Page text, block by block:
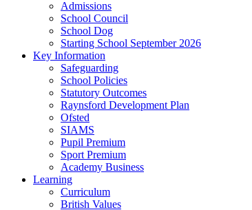
Admissions
School Council
School Dog
Starting School September 2026
Key Information
Safeguarding
School Policies
Statutory Outcomes
Raynsford Development Plan
Ofsted
SIAMS
Pupil Premium
Sport Premium
Academy Business
Learning
Curriculum
British Values